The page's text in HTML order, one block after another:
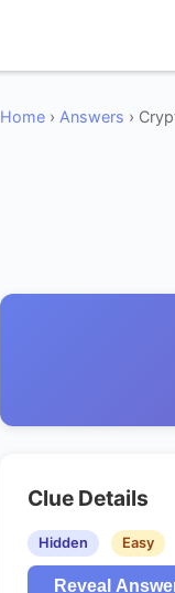
Home › Answers ›
Clue Details
Hidden Easy
Reveal